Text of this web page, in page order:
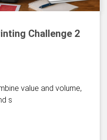
Challenge 2
value and volume,
s